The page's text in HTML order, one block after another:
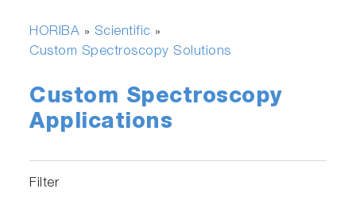
HORIBA » Scientific »
Custom Spectroscopy Solutions
Custom Spectroscopy
Applications
Filter